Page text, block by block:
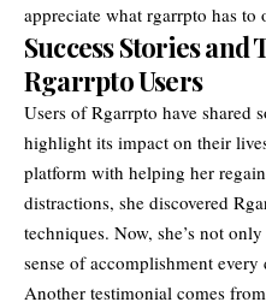
appreciate what rgarrpto has to
Success Stories
Rgarrpto Users
Users of Rgarrpto have shared
highlight its impact on their
platform with helping her
distractions, she discovered
techniques. Now, she’s not
sense of accomplishment every
Another testimonial comes